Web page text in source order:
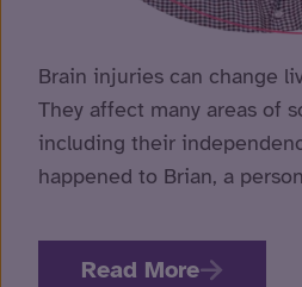
Brain injuries can change
They affect many areas of
including their
happened to Brian, a
Read More